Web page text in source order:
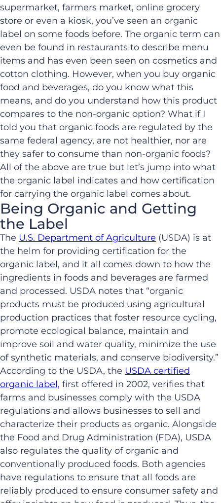
supermarket, farmers market, online grocery
store or even a kiosk, you’ve seen an organic
label on some foods before. The organic term can
even be found in restaurants to describe menu
items and has even been seen on cosmetics and
cotton clothing. However, when you buy organic
food and beverages, do you know what this
means, and do you understand how this product
compares to the non-organic option? What if I
told you that organic foods are regulated by the
same federal agency, are not healthier, nor are
they safer to consume than non-organic foods?
All of the above are true but let’s jump into what
the organic label indicates and how certification
for carrying the organic label comes about.
Being Organic and Getting
the Label
The U.S. Department of Agriculture (USDA) is at
the helm for providing certification for the
organic label, and it all comes down to how the
ingredients in foods and beverages are farmed
and processed. USDA notes that “organic
products must be produced using agricultural
production practices that foster resource cycling,
promote ecological balance, maintain and
improve soil and water quality, minimize the use
of synthetic materials, and conserve biodiversity.”
According to the USDA, the USDA certified
organic label, first offered in 2002, verifies that
farms and businesses comply with the USDA
regulations and allows businesses to sell and
characterize their products as organic. Alongside
the Food and Drug Administration (FDA), USDA
also regulates the quality of organic and
conventionally produced foods. Both agencies
have regulations to ensure that all foods are
reliably produced to ensure consumer safety and